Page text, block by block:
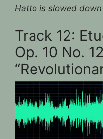
Hatto is slowed down
Track 12:
Op. 10 No. 12